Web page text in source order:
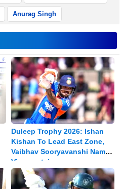
Anurag Singh
Duleep Trophy 2026: Ishan
Kishan To Lead East Zone,
Vaibhav Sooryavanshi Named
Vice-captain